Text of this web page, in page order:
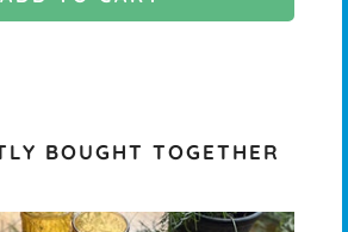
BOUGHT TOGETHER